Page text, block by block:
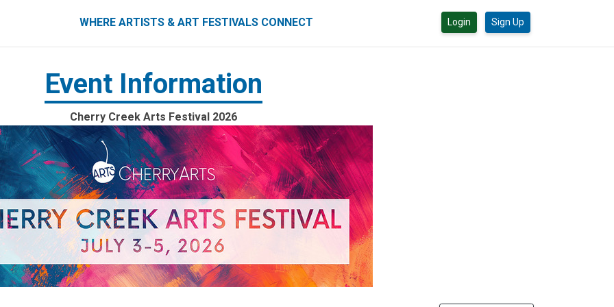
FESTIVALS CONNECT
WHERE ARTISTS & ART FESTIVALS CONNECT Login Sign Up
Event Information
Cherry Creek Arts Festival 2026